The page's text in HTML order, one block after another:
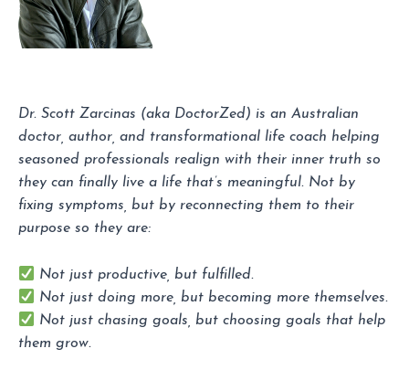
Dr. Scott Zarcinas (aka DoctorZed) is an Australian
doctor, author, and transformational life coach helping
seasoned professionals realign with their inner truth so
they can finally live a life that’s meaningful. Not by
fixing symptoms, but by reconnecting them to their
purpose so they are:
Not just productive, but fulfilled.
Not just doing more, but becoming more themselves.
Not just chasing goals, but choosing goals that help
them grow.